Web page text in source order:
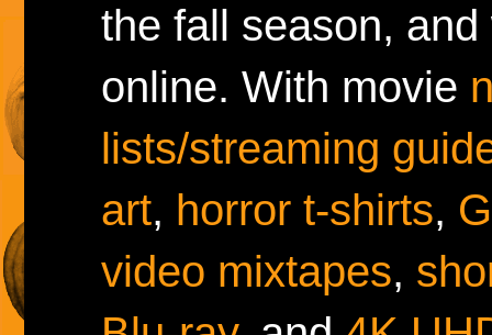
the fall season,
online. With movie
lists/streaming
art, horror t-shirts,
video mixtapes,